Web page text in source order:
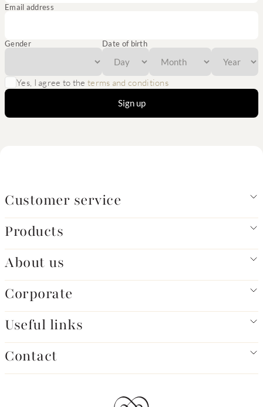
Email address
Gender Date of birth
Yes, I agree to theterms and conditions
Sign up
Customer service
Products
About us
Corporate
Useful links
Contact